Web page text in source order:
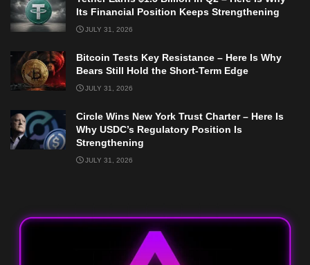
Its Financial Position Keeps Strengthening
JULY 31, 2026
Bitcoin Tests Key Resistance – Here Is Why
Bears Still Hold the Short-Term Edge
JULY 31, 2026
Circle Wins New York Trust Charter – Here Is
Why USDC’s Regulatory Position Is
Strengthening
JULY 31, 2026